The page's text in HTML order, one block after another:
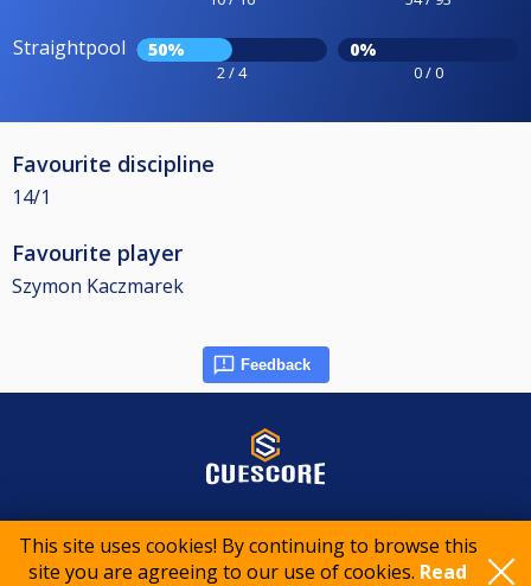
This site uses cookies! By continuing to browse this
site you are agreeing to our use of cookies. Read
Straightpool 50%
2 / 4
0%
0 / 0
Favourite discipline
14/1
Favourite player
Szymon Kaczmarek
Feedback
© 2015-2026 CueScore International